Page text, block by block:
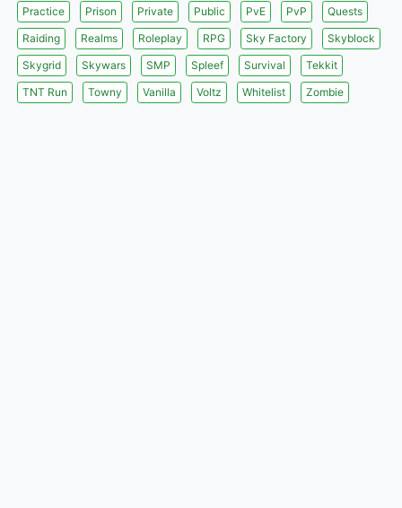
Practice
Prison Private Public PvE PvP
Quests
Raiding
Realms Roleplay RPG Sky Factory
Skyblock
Skygrid
Skywars SMP Spleef Survival
Tekkit
TNT Run
Towny Vanilla Voltz Whitelist Zombie